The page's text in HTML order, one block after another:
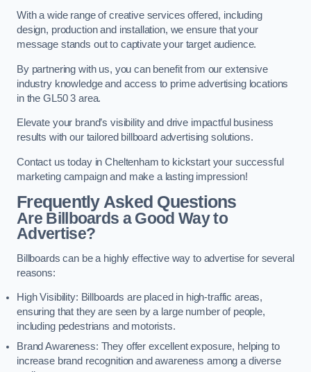
With a wide range of creative services offered, including
design, production and installation, we ensure that your
message stands out to captivate your target audience.
By partnering with us, you can benefit from our extensive
industry knowledge and access to prime advertising locations
in the GL50 3 area.
Elevate your brand’s visibility and drive impactful business
results with our tailored billboard advertising solutions.
Contact us today in Cheltenham to kickstart your successful
marketing campaign and make a lasting impression!
Frequently Asked Questions
Are Billboards a Good Way to
Advertise?
Billboards can be a highly effective way to advertise for several
reasons:
High Visibility: Billboards are placed in high-traffic areas,
ensuring that they are seen by a large number of people,
including pedestrians and motorists.
Brand Awareness: They offer excellent exposure, helping to
increase brand recognition and awareness among a diverse